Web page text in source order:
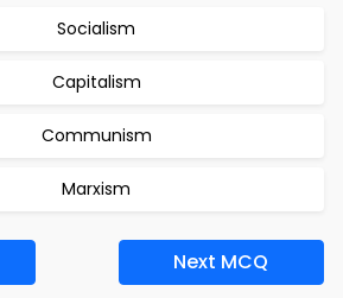
Socialism
Capitalism
Communism
Marxism
Next MCQ